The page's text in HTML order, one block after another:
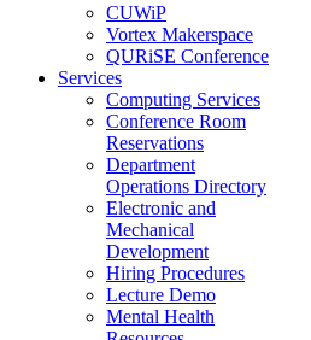
CUWiP
Vortex Makerspace
QURiSE Conference
Services
Computing Services
Conference Room
Reservations
Department
Operations Directory
Electronic and
Mechanical
Development
Hiring Procedures
Lecture Demo
Mental Health